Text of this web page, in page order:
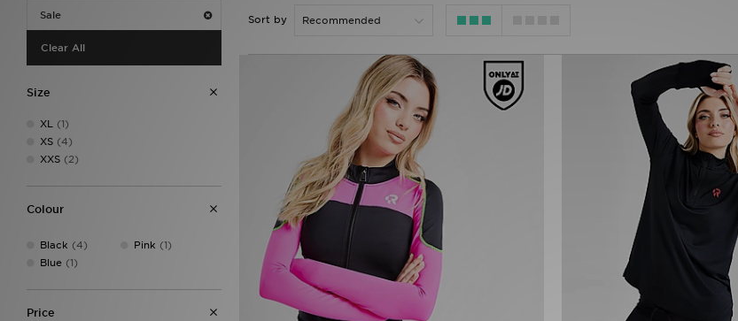
Sale
Clear All
Size
XL (1)
XS (4)
XXS (2)
Colour
Black (4)
Blue (1)
Pink (1)
Price
Sort by